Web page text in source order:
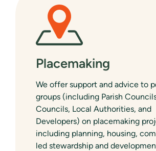
Placemaking
We offer support and advice to
groups (including Parish
Councils, Local Authorities, and
Developers) on placemaking
including planning, housing,
led stewardship and